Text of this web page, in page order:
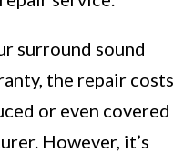
surround sound
the repair costs
or even covered
However, it’s